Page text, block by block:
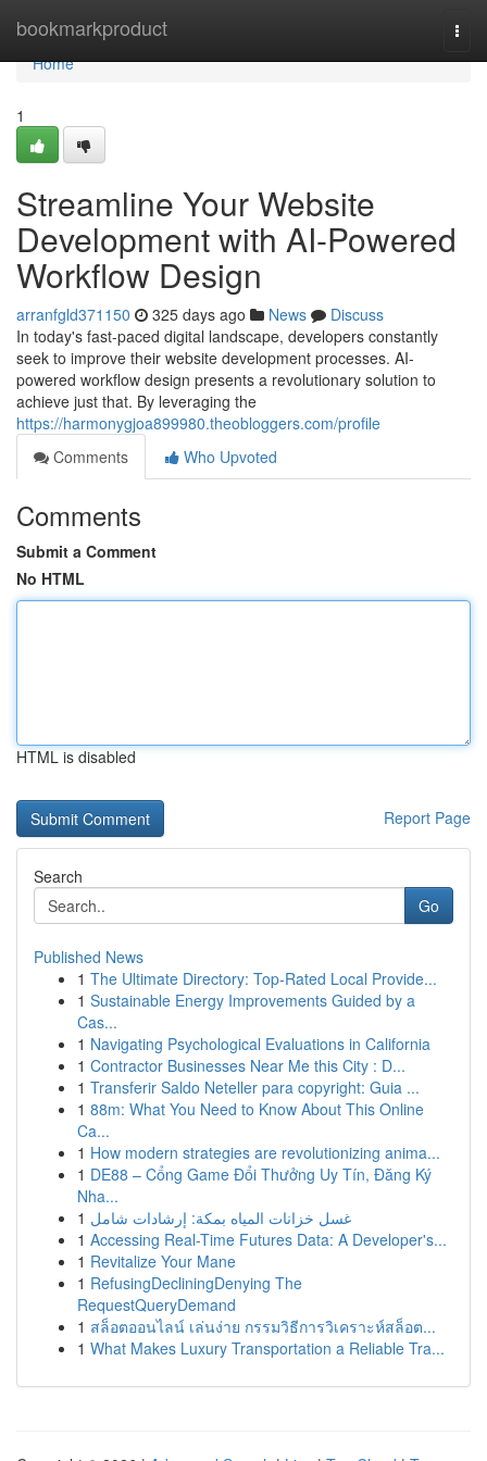
bookmarkproduct
Home
Home
1
Streamline Your Website
Development with AI-Powered
Workflow Design
arranfgld371150 325 days ago News
Discuss
In today's fast-paced digital landscape, developers constantly
seek to improve their website development processes. AI-
powered workflow design presents a revolutionary solution to
achieve just that. By leveraging the
https://harmonygjoa899980.theobloggers.com/profile
Comments
Who Upvoted
Comments
Submit a Comment
No HTML
HTML is disabled
Report Page
Search
Go
Published News
1 The Ultimate Directory: Top-Rated Local Provide...
1 Sustainable Energy Improvements Guided by a
Cas...
1 Navigating Psychological Evaluations in California
1 Contractor Businesses Near Me this City : D...
1 Transferir Saldo Neteller para copyright: Guia ...
1 88m: What You Need to Know About This Online
Ca...
1 How modern strategies are revolutionizing anima...
1 DE88 – Cổng Game Đổi Thưởng Uy Tín, Đăng Ký
Nha...
1 غسل خزانات المياه بمكة: إرشادات شامل
1 Accessing Real-Time Futures Data: A Developer's...
1 Revitalize Your Mane
1 RefusingDecliningDenying The
RequestQueryDemand
1 สล็อตออนไลน์ เล่นง่าย กรรมวิธีการวิเคราะห์สล็อต...
1 What Makes Luxury Transportation a Reliable Tra...